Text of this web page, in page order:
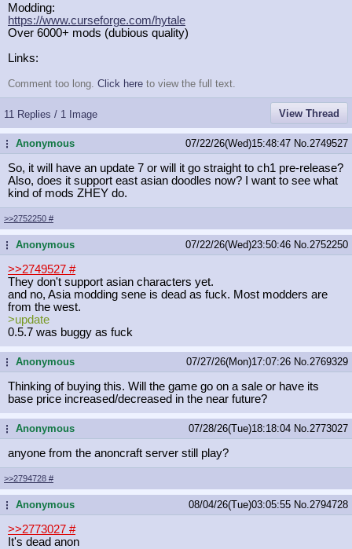
Modding:
https://www.curseforge.com/hytale
Over 6000+ mods (dubious quality)
Links:
Comment too long. Click here to view the full text.
11 Replies / 1 Image View Thread
...Anonymous 07/22/26(Wed)15:48:47 No. 2749527
So, it will have an update 7 or will it go straight to ch1 pre-release?
Also, does it support east asian doodles now? I want to see what
kind of mods ZHEY do.
>>2752250 #
...Anonymous 07/22/26(Wed)23:50:46 No. 2752250
>>2749527 #
They don't support asian characters yet.
and no, Asia modding sene is dead as fuck. Most modders are
from the west.
>update
0.5.7 was buggy as fuck
...Anonymous 07/27/26(Mon)17:07:26 No. 2769329
Thinking of buying this. Will the game go on a sale or have its
base price increased/decreased in the near future?
...Anonymous 07/28/26(Tue)18:18:04 No. 2773027
anyone from the anoncraft server still play?
>>2794728 #
...Anonymous 08/04/26(Tue)03:05:55 No. 2794728
>>2773027 #
It's dead anon